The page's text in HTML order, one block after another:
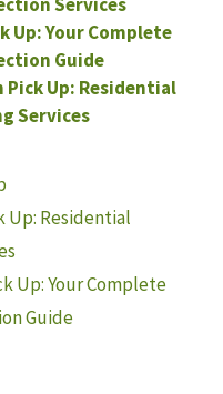
Up: Your Complete
Guide
Up: Residential
Services
Up: Residential
Up: Your Complete
Guide